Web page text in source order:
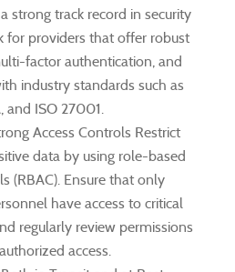
strong track record in security
for providers that offer robust
factor authentication, and
industry standards such as
and ISO 27001.
Access Controls Restrict
data by using role-based
(RBAC). Ensure that only
have access to critical
regularly review permissions
access.